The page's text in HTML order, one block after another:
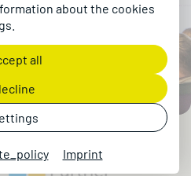
about the cookies
all
Imprint